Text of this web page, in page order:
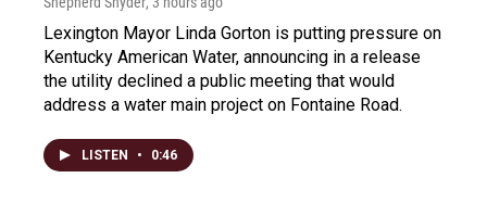
Lexington Mayor Linda Gorton is putting pressure on
Kentucky American Water, announcing in a release
the utility declined a public meeting that would
address a water main project on Fontaine Road.
LISTEN • 0:46